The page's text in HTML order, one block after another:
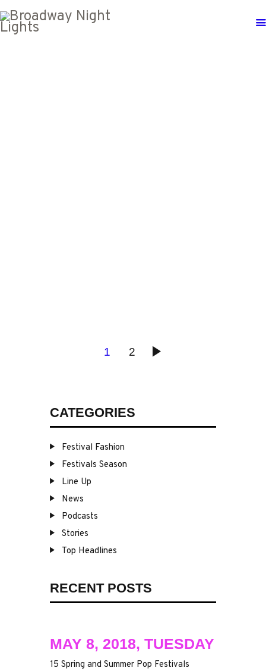
POSTS
PAGE
1 PAGE
2 >
CATEGORIES
Festival Fashion
Festivals Season
Line Up
News
Podcasts
Stories
Top Headlines
RECENT POSTS
MAY 8, 2018, TUESDAY
15 Spring and Summer Pop Festivals